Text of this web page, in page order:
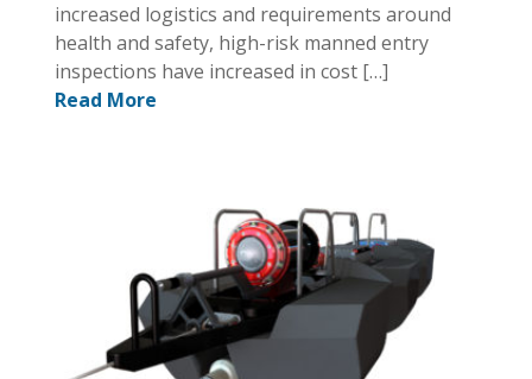
increased logistics and requirements around
health and safety, high-risk manned entry
inspections have increased in cost […]
Read More